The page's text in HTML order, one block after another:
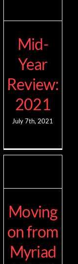
Mid-
Year
Review:
2021
July 7th, 2021
Moving
on from
Myriad